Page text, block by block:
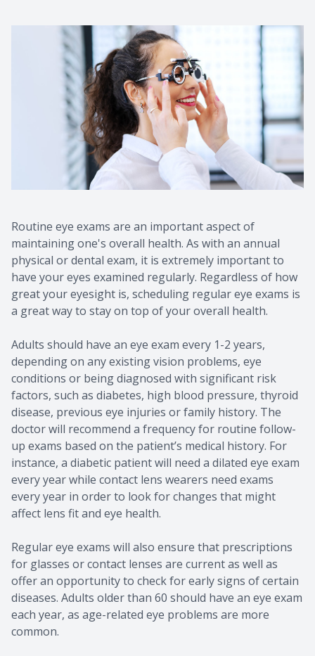
Routine eye exams are an important aspect of
maintaining one's overall health. As with an annual
physical or dental exam, it is extremely important to
have your eyes examined regularly. Regardless of how
great your eyesight is, scheduling regular eye exams is
a great way to stay on top of your overall health.
Adults should have an eye exam every 1-2 years,
depending on any existing vision problems, eye
conditions or being diagnosed with significant risk
factors, such as diabetes, high blood pressure, thyroid
disease, previous eye injuries or family history. The
doctor will recommend a frequency for routine follow-
up exams based on the patient’s medical history. For
instance, a diabetic patient will need a dilated eye exam
every year while contact lens wearers need exams
every year in order to look for changes that might
affect lens fit and eye health.
Regular eye exams will also ensure that prescriptions
for glasses or contact lenses are current as well as
offer an opportunity to check for early signs of certain
diseases. Adults older than 60 should have an eye exam
each year, as age-related eye problems are more
common.